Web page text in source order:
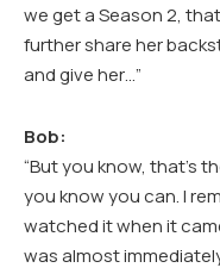
we get a Season 2,
further share her
and give her…”
Bob:
“But you know, that’s
you know you can. I
watched it when it
was almost